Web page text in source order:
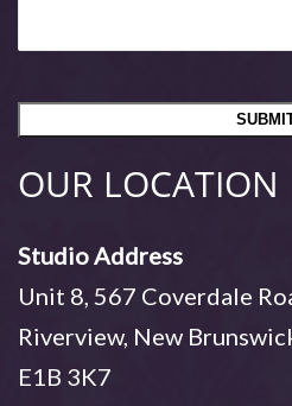
OUR LOCATION
Studio Address
Unit 8, 567 Coverdale
Riverview, New
E1B 3K7